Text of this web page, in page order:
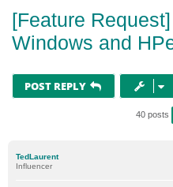
[Feature
Windows and
POST REPLY
40 posts
TedLaurent
Influencer